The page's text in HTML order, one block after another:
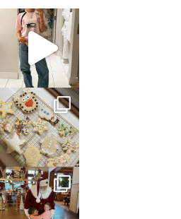
sosageblog
Mar 16
sosageblog
Jan 6
sosageblog
Jan 3